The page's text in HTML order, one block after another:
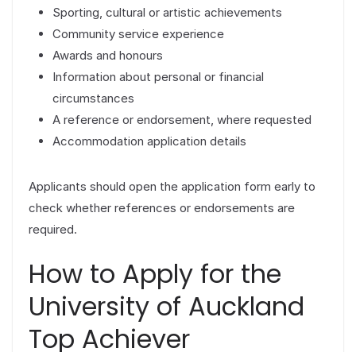
Sporting, cultural or artistic achievements
Community service experience
Awards and honours
Information about personal or financial
circumstances
A reference or endorsement, where requested
Accommodation application details
Applicants should open the application form early to
check whether references or endorsements are
required.
How to Apply for the
University of Auckland
Top Achiever